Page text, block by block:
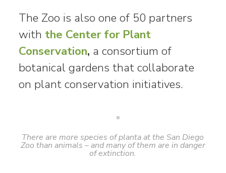
The Zoo is also one of 50 partners
with the Center for Plant
Conservation, a consortium of
botanical gardens that collaborate
on plant conservation initiatives.
There are more species of planta at the San Diego
Zoo than animals – and many of them are in danger
of extinction.